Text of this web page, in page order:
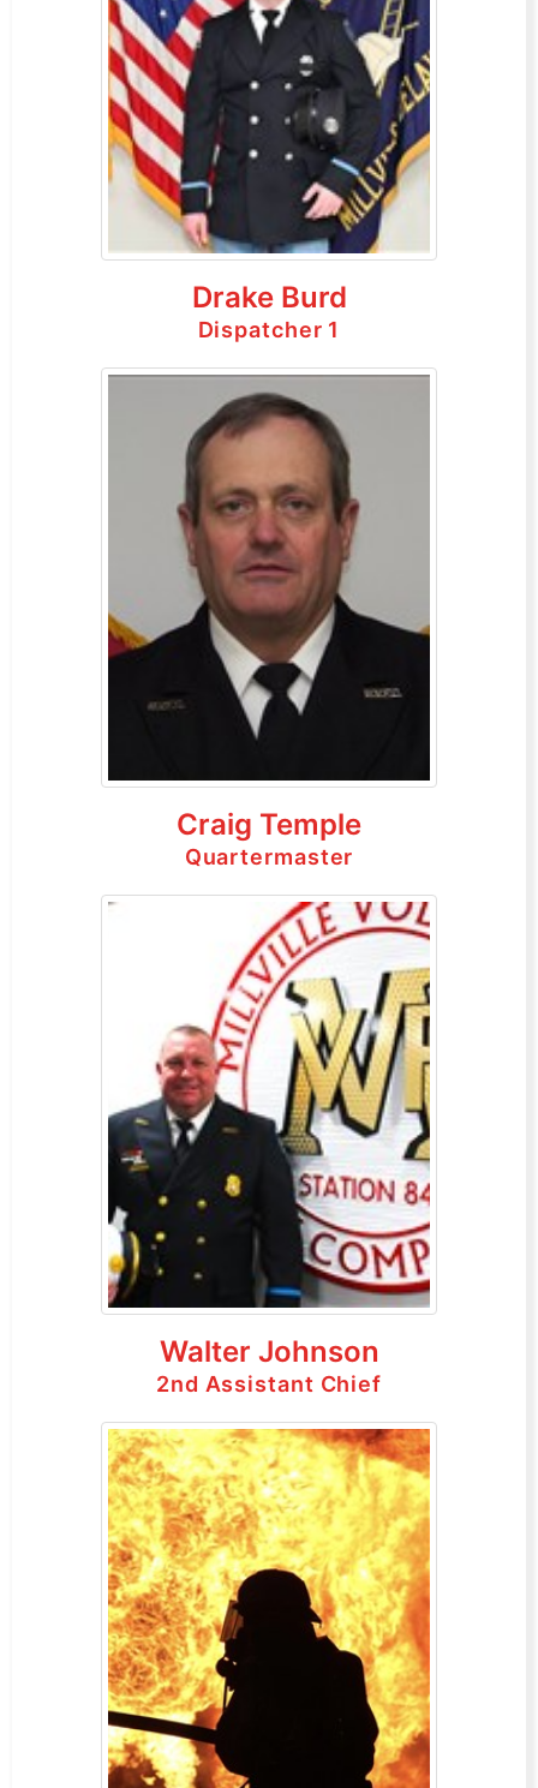
Drake Burd
Dispatcher 1
Craig Temple
Quartermaster
Walter Johnson
2nd Assistant Chief